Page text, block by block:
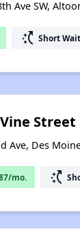
Ave SW,
switch_access_shortcut Short Wait
Vine Street
Ave, Des
mo. switch_access_shortcut